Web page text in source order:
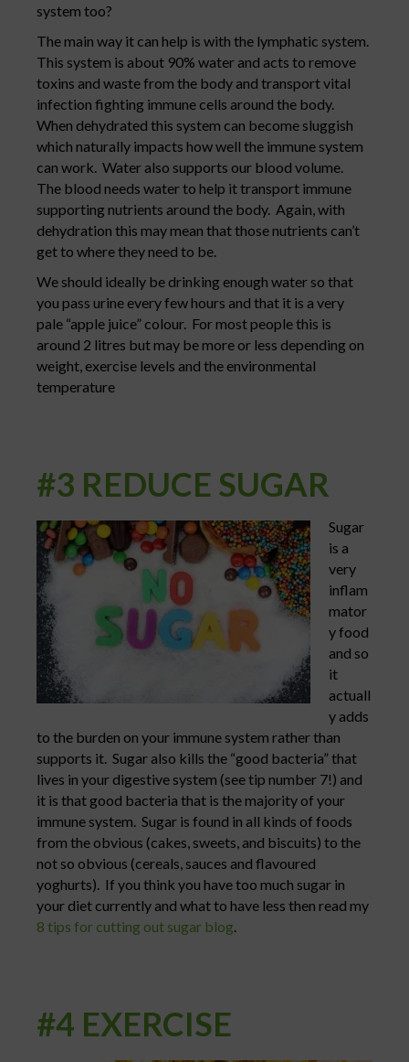
system too?
The main way it can help is with the lymphatic system.
This system is about 90% water and acts to remove
toxins and waste from the body and transport vital
infection fighting immune cells around the body.
When dehydrated this system can become sluggish
which naturally impacts how well the immune system
can work. Water also supports our blood volume.
The blood needs water to help it transport immune
supporting nutrients around the body. Again, with
dehydration this may mean that those nutrients can’t
get to where they need to be.
We should ideally be drinking enough water so that
you pass urine every few hours and that it is a very
pale “apple juice” colour. For most people this is
around 2 litres but may be more or less depending on
weight, exercise levels and the environmental
temperature
#3 REDUCE SUGAR
Sugar
is a
very
inflam
mator
y food
and so
it
actuall
y adds
to the burden on your immune system rather than
supports it. Sugar also kills the “good bacteria” that
lives in your digestive system (see tip number 7!) and
it is that good bacteria that is the majority of your
immune system. Sugar is found in all kinds of foods
from the obvious (cakes, sweets, and biscuits) to the
not so obvious (cereals, sauces and flavoured
yoghurts). If you think you have too much sugar in
your diet currently and what to have less then read my
8 tips for cutting out sugar blog.
#4 EXERCISE